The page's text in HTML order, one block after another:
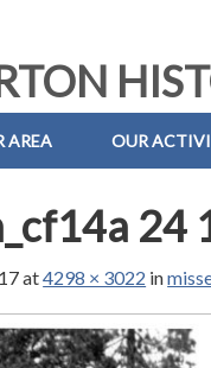
AREA OUR
24
at4298 × 3022 in